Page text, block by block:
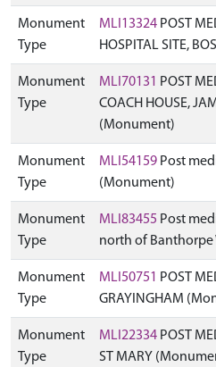
Monument
Type
MLI13324 POST
HOSPITAL SITE,
Monument
Type
MLI70131 POST
COACH HOUSE,
(Monument)
Monument
Type
MLI54159 Post
(Monument)
Monument
Type
MLI83455 Post
north of
Monument
Type
MLI50751 POST
GRAYINGHAM
Monument
Type
MLI22334 POST
ST MARY